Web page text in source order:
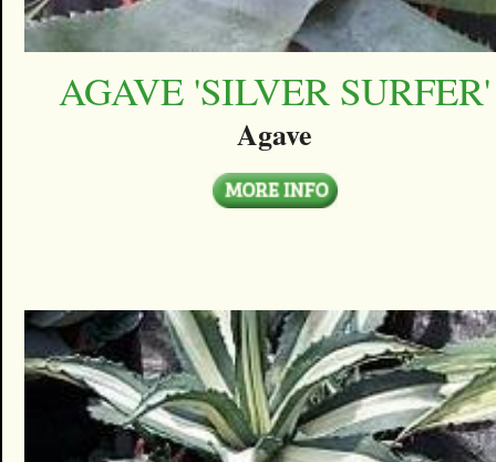
AGAVE 'SILVER SURFER'
Agave